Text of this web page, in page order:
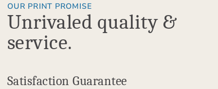
OUR PRINT PROMISE
Unrivaled quality &
service.
Satisfaction Guarantee